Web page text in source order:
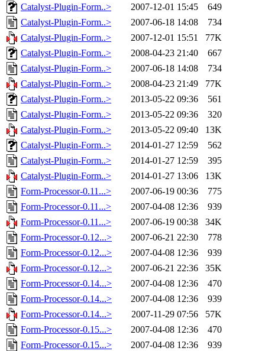
Catalyst-Plugin-Form..>
2007-12-01 15:45
649
Catalyst-Plugin-Form..>
2007-06-18 14:08
734
Catalyst-Plugin-Form..>
2007-12-01 15:51
77K
Catalyst-Plugin-Form..>
2008-04-23 21:40
667
Catalyst-Plugin-Form..>
2007-06-18 14:08
734
Catalyst-Plugin-Form..>
2008-04-23 21:49
77K
Catalyst-Plugin-Form..>
2013-05-22 09:36
561
Catalyst-Plugin-Form..>
2013-05-22 09:36
320
Catalyst-Plugin-Form..>
2013-05-22 09:40
13K
Catalyst-Plugin-Form..>
2014-01-27 12:59
562
Catalyst-Plugin-Form..>
2014-01-27 12:59
395
Catalyst-Plugin-Form..>
2014-01-27 13:06
13K
Form-Processor-0.11...>
2007-06-19 00:36
775
Form-Processor-0.11...>
2007-04-08 12:36
939
Form-Processor-0.11...>
2007-06-19 00:38
34K
Form-Processor-0.12...>
2007-06-21 22:30
778
Form-Processor-0.12...>
2007-04-08 12:36
939
Form-Processor-0.12...>
2007-06-21 22:36
35K
Form-Processor-0.14...>
2007-04-08 12:36
470
Form-Processor-0.14...>
2007-04-08 12:36
939
Form-Processor-0.14...>
2007-11-29 07:56
57K
Form-Processor-0.15...>
2007-04-08 12:36
470
Form-Processor-0.15...>
2007-04-08 12:36
939